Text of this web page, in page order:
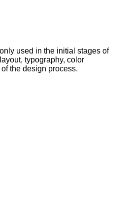
used in the initial stages of
typography, color
the design process.